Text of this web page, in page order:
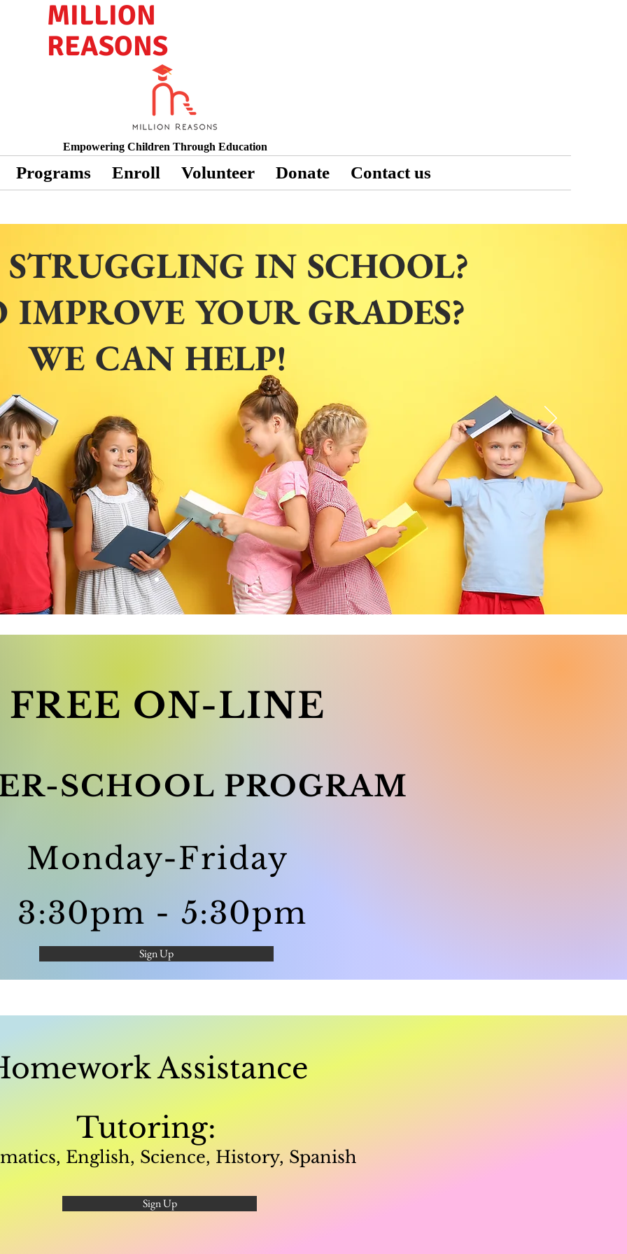
MILLION
REASONS
Empowering Children Through Education
Programs Enroll Volunteer Donate Contact us
IN SCHOOL?
YOUR GRADES?
WE CAN HELP!
FREE ON-LINE
SCHOOL PROGRAM
Monday-Friday
3:30pm - 5:30pm
Sign Up
Assistance
Tutoring:
English, Science, History, Spanish
Sign Up